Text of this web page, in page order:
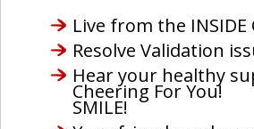
Live from the INSIDE
Resolve Validation
Hear your healthy
Cheering For You!
SMILE!